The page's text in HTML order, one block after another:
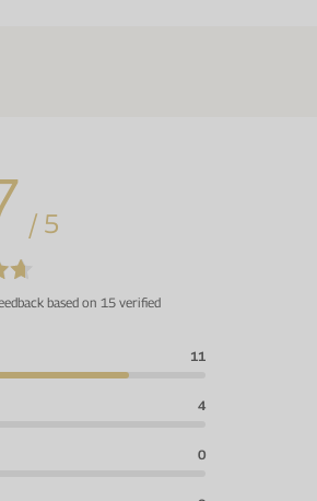
/ 5
based on 15 verified
11
4
0